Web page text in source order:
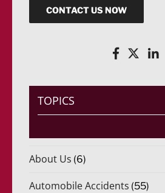
CONTACT US NOW
TOPICS
About Us (6)
Automobile Accidents (55)